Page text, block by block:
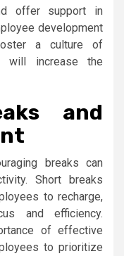
offer support in
development
a culture of
will increase the
and
breaks can
Short breaks
to recharge,
and efficiency.
of effective
to prioritize